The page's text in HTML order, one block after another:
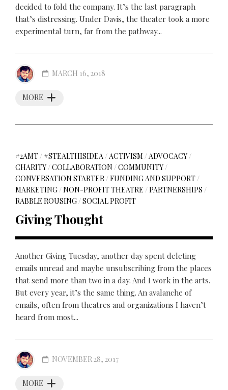
decided to fold the company. It’s the last paragraph
that’s distressing. Under Davis, the theater took a more
experimental turn, far from the pathway...
MORE
MARCH 16, 2018
#2AMT/ #STEALTHISIDEA/ACTIVISM /ADVOCACY/
CHARITY/COLLABORATION /COMMUNITY/
CONVERSATION STARTER/FUNDING AND SUPPORT/
MARKETING/NON-PROFIT THEATRE /PARTNERSHIPS /
RABBLE ROUSING/SOCIAL PROFIT
Giving Thought
Another Giving Tuesday, another day spent deleting
emails unread and maybe unsubscribing from the places
that send more than two in a day. And I work in the arts.
But every year, it’s the same thing. An avalanche of
emails, often from theatres and organizations I haven’t
heard from most...
MORE
NOVEMBER 28, 2017